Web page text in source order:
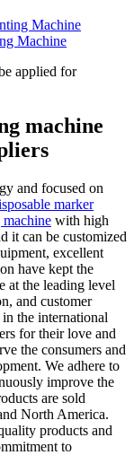
Machine
applied for
machine
and focused on
marker
with high
it can be customized
excellent
have kept the
at the leading level
and customer
the international
for their love and
the consumers and
We adhere to
improve the
are sold
North America.
products and
to